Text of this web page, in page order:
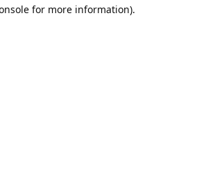
for more information).